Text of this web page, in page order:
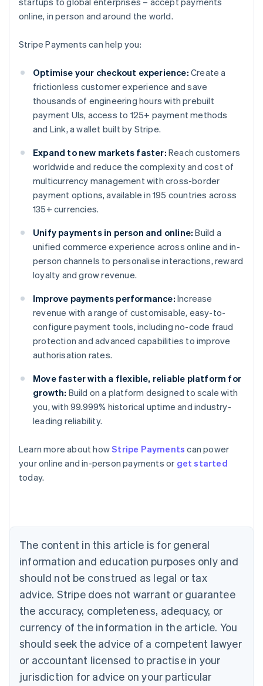
online, in person and around the world.
Stripe Payments can help you:
Optimise your checkout experience: Create a
frictionless customer experience and save
thousands of engineering hours with prebuilt
payment UIs, access to 125+ payment methods
and Link, a wallet built by Stripe.
Expand to new markets faster: Reach customers
worldwide and reduce the complexity and cost of
multicurrency management with cross-border
payment options, available in 195 countries across
135+ currencies.
Unify payments in person and online: Build a
unified commerce experience across online and in-
person channels to personalise interactions, reward
loyalty and grow revenue.
Improve payments performance: Increase
revenue with a range of customisable, easy-to-
configure payment tools, including no-code fraud
protection and advanced capabilities to improve
authorisation rates.
Move faster with a flexible, reliable platform for
growth: Build on a platform designed to scale with
you, with 99.999% historical uptime and industry-
leading reliability.
Learn more about howStripe Payments can power
your online and in-person payments or get started
today.
The content in this article is for general
information and education purposes only and
should not be construed as legal or tax
advice. Stripe does not warrant or guarantee
the accuracy, completeness, adequacy, or
currency of the information in the article. You
should seek the advice of a competent lawyer
or accountant licensed to practise in your
jurisdiction for advice on your particular
Australia
English
Austria
Brazil
Bulgaria
English
Canada
English Français
Croatia
English Italiano
English
Czech Republic
Denmark
English